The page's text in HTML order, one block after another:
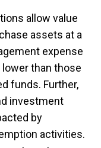
allow value
assets at a
expense
than those
funds. Further,
investment
by
activities.